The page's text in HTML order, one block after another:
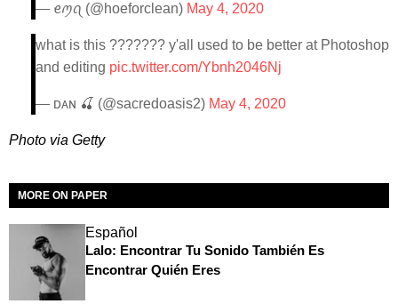
— ꫀꪑꪖ (@hoeforclean) May 4, 2020
what is this ??????? y'all used to be better at Photoshop
and editing pic.twitter.com/Ybnh2046Nj
— ᴅᴀɴ 🍒 (@sacredoasis2) May 4, 2020
Photo via Getty
MORE ON PAPER
Español
Lalo: Encontrar Tu Sonido También Es
Encontrar Quién Eres